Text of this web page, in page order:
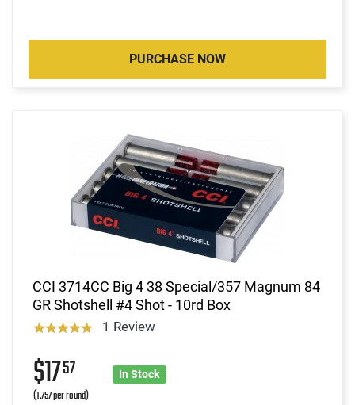
PURCHASE NOW
CCI 3714CC Big 4 38 Special/357 Magnum 84
GR Shotshell #4 Shot - 10rd Box
1 Review
$1757
(1.757 per round)
In Stock